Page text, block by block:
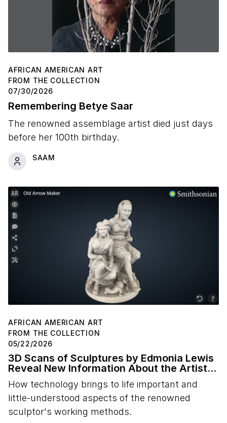
AFRICAN AMERICAN ART
FROM THE COLLECTION
07/30/2026
Remembering Betye Saar
The renowned assemblage artist died just days
before her 100th birthday.
SAAM
AFRICAN AMERICAN ART
FROM THE COLLECTION
05/22/2026
3D Scans of Sculptures by Edmonia Lewis
Reveal New Information About the Artist's
Studio Practice
How technology brings to life important and
little-understood aspects of the renowned
sculptor's working methods.